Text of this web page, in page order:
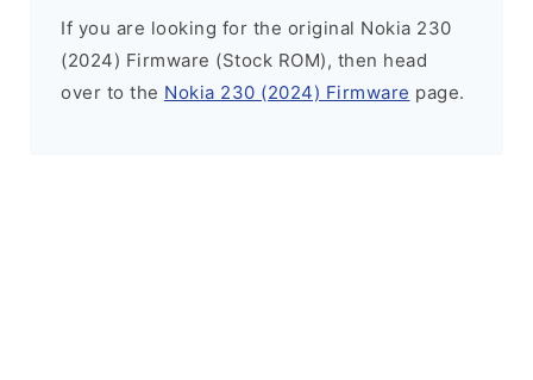
If you are looking for the original Nokia 230
(2024) Firmware (Stock ROM), then head
over to the Nokia 230 (2024) Firmware page.